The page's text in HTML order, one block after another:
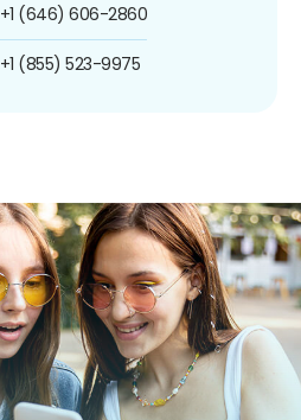
+1 (646) 606-2860
+1 (855) 523-9975